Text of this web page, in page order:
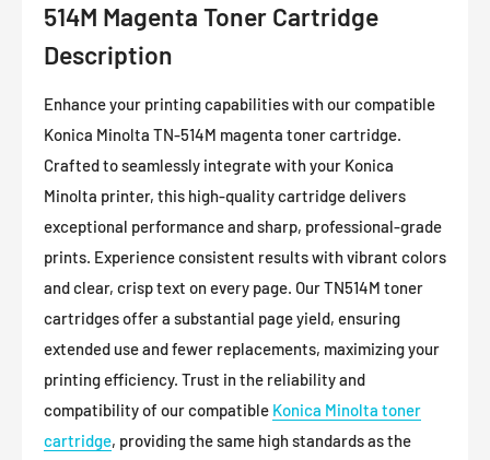
514M Magenta Toner Cartridge
Description
Enhance your printing capabilities with our compatible
Konica Minolta TN-514M magenta toner cartridge.
Crafted to seamlessly integrate with your Konica
Minolta printer, this high-quality cartridge delivers
exceptional performance and sharp, professional-grade
prints. Experience consistent results with vibrant colors
and clear, crisp text on every page. Our TN514M toner
cartridges offer a substantial page yield, ensuring
extended use and fewer replacements, maximizing your
printing efficiency. Trust in the reliability and
compatibility of our compatible Konica Minolta toner
cartridge, providing the same high standards as the